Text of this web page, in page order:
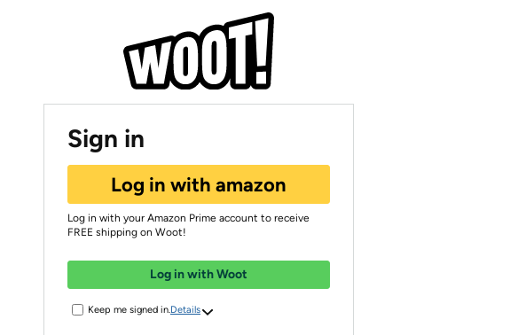
Sign in
Log in with amazon
Log in with your Amazon Prime account to receive
FREE shipping on Woot!
Log in with Woot
Keep me signed in. Details